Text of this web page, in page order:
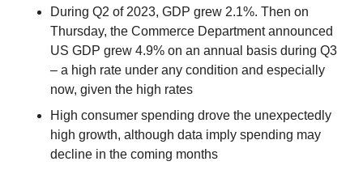
During Q2 of 2023, GDP grew 2.1%. Then on
Thursday, the Commerce Department announced
US GDP grew 4.9% on an annual basis during Q3
– a high rate under any condition and especially
now, given the high rates
High consumer spending drove the unexpectedly
high growth, although data imply spending may
decline in the coming months